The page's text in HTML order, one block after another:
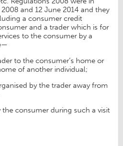
and 12 June 2014 and they
a consumer credit
and a trader which is for
to the consumer by a
to the consumer’s home or
of another individual;
by the trader away from
consumer during such a visit